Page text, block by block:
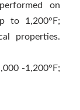
on
to 1,200°F;
properties.
-1,200°F;